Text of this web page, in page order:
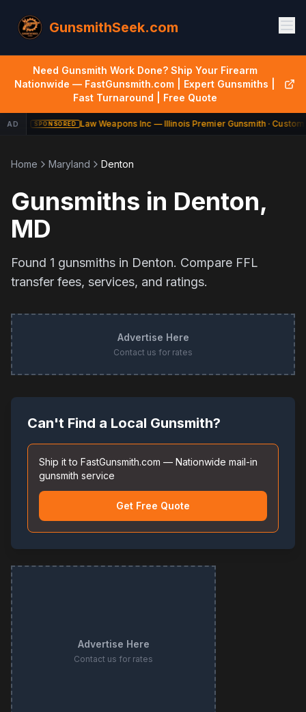
GunsmithSeek.com
Need Gunsmith Work Done? Ship Your Firearm
Nationwide — FastGunsmith.com | Expert Gunsmiths |
Fast Turnaround | Free Quote
AD SPONSORED Law Weapons Inc — Illinois Premier Gunsmith · Custom
Home Maryland Denton
Gunsmiths in Denton,
MD
Found 1 gunsmiths in Denton. Compare FFL
transfer fees, services, and ratings.
Advertise Here
Contact us for rates
Can't Find a Local Gunsmith?
Ship it to FastGunsmith.com — Nationwide mail-in
gunsmith service
Get Free Quote
Advertise Here
Contact us for rates